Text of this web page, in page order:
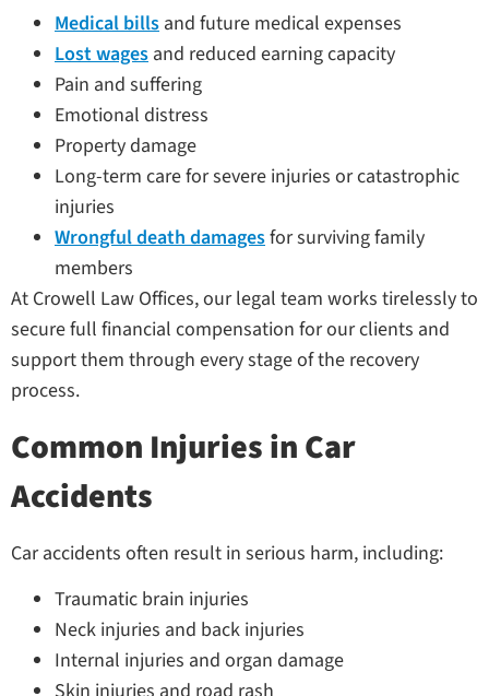
Medical bills and future medical expenses
Lost wages and reduced earning capacity
Pain and suffering
Emotional distress
Property damage
Long-term care for severe injuries or catastrophic
injuries
Wrongful death damagesfor surviving family
members
At Crowell Law Offices, our legal team works tirelessly to
secure full financial compensation for our clients and
support them through every stage of the recovery
process.
Common Injuries in Car
Accidents
Car accidents often result in serious harm, including:
Traumatic brain injuries
Neck injuries and back injuries
Internal injuries and organ damage